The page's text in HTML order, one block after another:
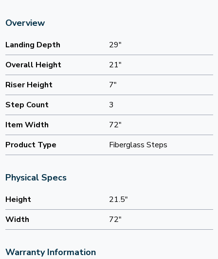
Overview
Landing Depth
29"
Overall Height
21"
Riser Height
7"
Step Count
3
Item Width
72"
Product Type
Fiberglass Steps
Physical Specs
Height
21.5"
Width
72"
Warranty Information